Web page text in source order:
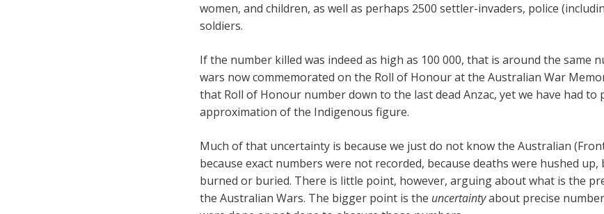
women, and children, as well as perhaps 2500 settler-invaders, police
soldiers.
If the number killed was indeed as high as 100 000, that is around the same
wars now commemorated on the Roll of Honour at the Australian War
that Roll of Honour number down to the last dead Anzac, yet we have had
approximation of the Indigenous figure.
Much of that uncertainty is because we just do not know the Australian
because exact numbers were not recorded, because deaths were hushed up,
burned or buried. There is little point, however, arguing about what is the
the Australian Wars. The bigger point is the uncertaintyabout precise